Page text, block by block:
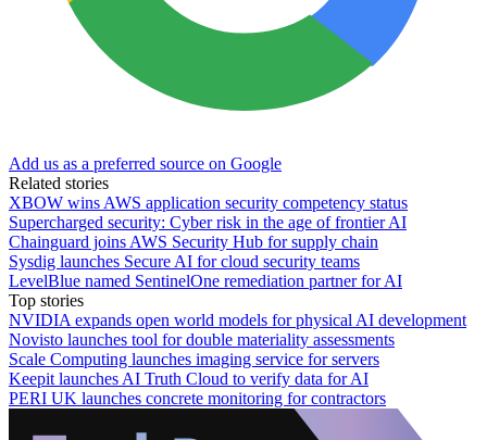
Add us as a preferred source on Google
Related stories
XBOW wins AWS application security competency status
Supercharged security: Cyber risk in the age of frontier AI
Chainguard joins AWS Security Hub for supply chain
Sysdig launches Secure AI for cloud security teams
LevelBlue named SentinelOne remediation partner for AI
Top stories
NVIDIA expands open world models for physical AI development
Novisto launches tool for double materiality assessments
Scale Computing launches imaging service for servers
Keepit launches AI Truth Cloud to verify data for AI
PERI UK launches concrete monitoring for contractors